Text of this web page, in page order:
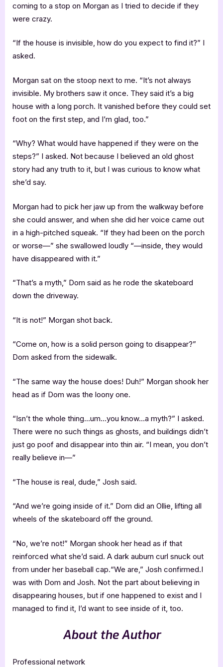
coming to a stop on Morgan as I tried to decide if they
were crazy.
“If the house is invisible, how do you expect to find it?” I
asked.
Morgan sat on the stoop next to me. “It’s not always
invisible. My brothers saw it once. They said it’s a big
house with a long porch. It vanished before they could set
foot on the first step, and I’m glad, too.”
“Why? What would have happened if they were on the
steps?” I asked. Not because I believed an old ghost
story had any truth to it, but I was curious to know what
she’d say.
Morgan had to pick her jaw up from the walkway before
she could answer, and when she did her voice came out
in a high-pitched squeak. “If they had been on the porch
or worse—” she swallowed loudly “—inside, they would
have disappeared with it.”
“That’s a myth,” Dom said as he rode the skateboard
down the driveway.
“It is not!” Morgan shot back.
“Come on, how is a solid person going to disappear?”
Dom asked from the sidewalk.
“The same way the house does! Duh!” Morgan shook her
head as if Dom was the loony one.
“Isn’t the whole thing…um…you know…a myth?” I asked.
There were no such things as ghosts, and buildings didn’t
just go poof and disappear into thin air. “I mean, you don’t
really believe in—”
“The house is real, dude,” Josh said.
“And we’re going inside of it.” Dom did an Ollie, lifting all
wheels of the skateboard off the ground.
“No, we’re not!” Morgan shook her head as if that
reinforced what she’d said. A dark auburn curl snuck out
from under her baseball cap.“We are,” Josh confirmed.I
was with Dom and Josh. Not the part about believing in
disappearing houses, but if one happened to exist and I
managed to find it, I’d want to see inside of it, too.
About the Author
Professional network